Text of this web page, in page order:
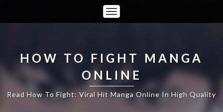
Toggle
Navigation
HOW TO FIGHT MANGA
ONLINE
Read How To Fight: Viral Hit Manga Online In High Quality